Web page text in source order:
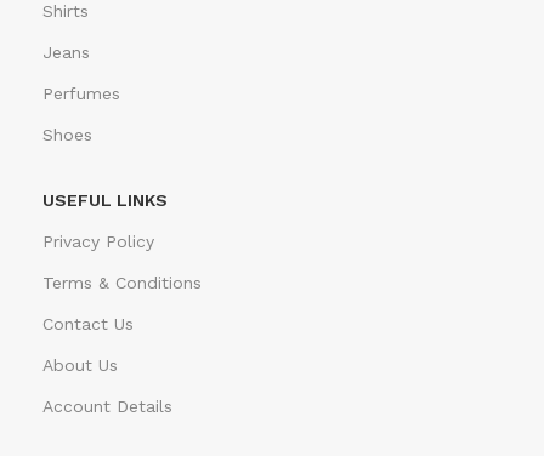
Shirts
Jeans
Perfumes
Shoes
USEFUL LINKS
Privacy Policy
Terms & Conditions
Contact Us
About Us
Account Details